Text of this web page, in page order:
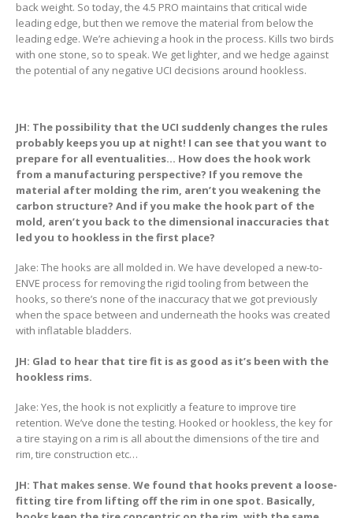
back weight. So today, the 4.5 PRO maintains that critical wide
leading edge, but then we remove the material from below the
leading edge. We’re achieving a hook in the process. Kills two birds
with one stone, so to speak. We get lighter, and we hedge against
the potential of any negative UCI decisions around hookless.
JH: The possibility that the UCI suddenly changes the rules
probably keeps you up at night! I can see that you want to
prepare for all eventualities… How does the hook work
from a manufacturing perspective? If you remove the
material after molding the rim, aren’t you weakening the
carbon structure? And if you make the hook part of the
mold, aren’t you back to the dimensional inaccuracies that
led you to hookless in the first place?
Jake: The hooks are all molded in. We have developed a new-to-
ENVE process for removing the rigid tooling from between the
hooks, so there’s none of the inaccuracy that we got previously
when the space between and underneath the hooks was created
with inflatable bladders.
JH: Glad to hear that tire fit is as good as it’s been with the
hookless rims.
Jake: Yes, the hook is not explicitly a feature to improve tire
retention. We’ve done the testing. Hooked or hookless, the key for
a tire staying on a rim is all about the dimensions of the tire and
rim, tire construction etc…
JH: That makes sense. We found that hooks prevent a loose-
fitting tire from lifting off the rim in one spot. Basically,